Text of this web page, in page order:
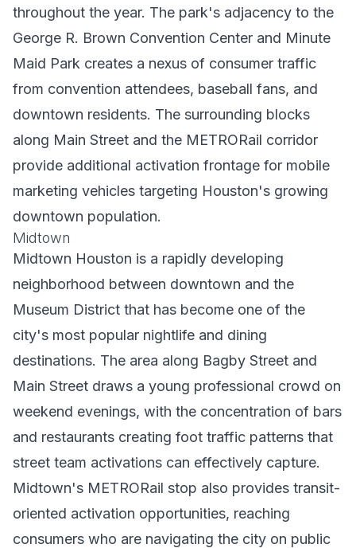
throughout the year. The park's adjacency to the
George R. Brown Convention Center and Minute
Maid Park creates a nexus of consumer traffic
from convention attendees, baseball fans, and
downtown residents. The surrounding blocks
along Main Street and the METRORail corridor
provide additional activation frontage for mobile
marketing vehicles targeting Houston's growing
downtown population.
Midtown
Midtown Houston is a rapidly developing
neighborhood between downtown and the
Museum District that has become one of the
city's most popular nightlife and dining
destinations. The area along Bagby Street and
Main Street draws a young professional crowd on
weekend evenings, with the concentration of bars
and restaurants creating foot traffic patterns that
street team activations can effectively capture.
Midtown's METRORail stop also provides transit-
oriented activation opportunities, reaching
consumers who are navigating the city on public